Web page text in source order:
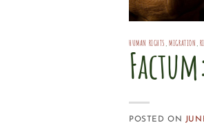
HUMAN RIGHTS ,MIGRATION ,
POSTED ON